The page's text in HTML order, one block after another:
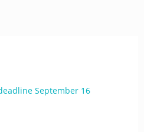
September 16